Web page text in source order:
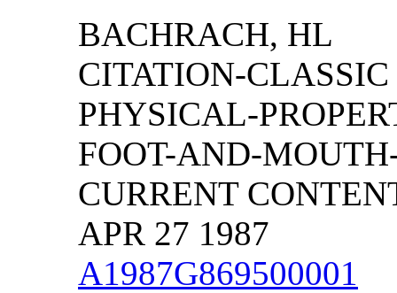
BACHRACH, HL
CITATION-
PHYSICAL-
FOOT-AND-
CURRENT
APR 27 1987
A1987G869500001